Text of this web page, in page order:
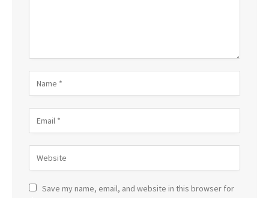
Save my name, email, and website in this browser for